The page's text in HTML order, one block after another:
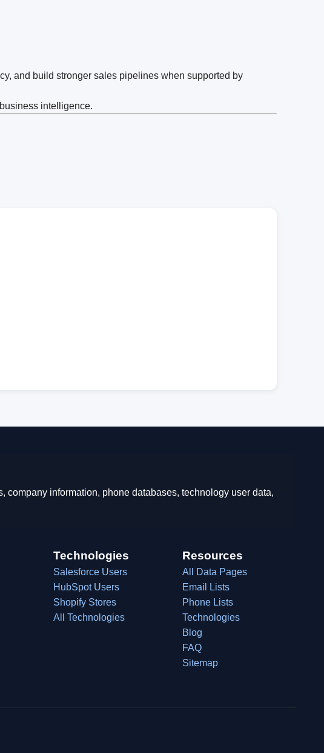
and build stronger sales pipelines when supported by
intelligence.
information, phone databases, technology user data,
Technologies
Salesforce Users
HubSpot Users
Shopify Stores
All Technologies
Resources
All Data Pages
Email Lists
Phone Lists
Technologies
Blog
FAQ
Sitemap